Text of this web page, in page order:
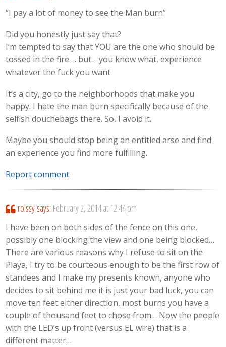
“I pay a lot of money to see the Man burn”
Did you honestly just say that?
I’m tempted to say that YOU are the one who should be
tossed in the fire…. but… you know what, experience
whatever the fuck you want.
It’s a city, go to the neighborhoods that make you
happy. I hate the man burn specifically because of the
selfish douchebags there. So, I avoid it.
Maybe you should stop being an entitled arse and find
an experience you find more fulfilling.
Report comment
roissy says: February 2, 2014 at 12:44 pm
I have been on both sides of the fence on this one,
possibly one blocking the view and one being blocked…
There are various reasons why I refuse to sit on the
Playa, I try to be courteous enough to be the first row of
standees and I make my presents known, anyone who
decides to sit behind me it is just your bad luck, you can
move ten feet either direction, most burns you have a
couple of thousand feet to chose from… Now the people
with the LED’s up front (versus EL wire) that is a
different matter…